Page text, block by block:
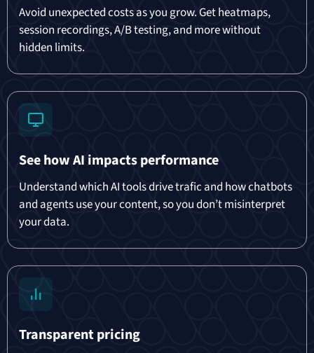
Avoid unexpected costs as you grow. Get heatmaps,
session recordings, A/B testing, and more without
hidden limits.
See how AI impacts performance
Understand which AI tools drive trafic and how chatbots
and agents use your content, so you don’t misinterpret
your data.
Transparent pricing